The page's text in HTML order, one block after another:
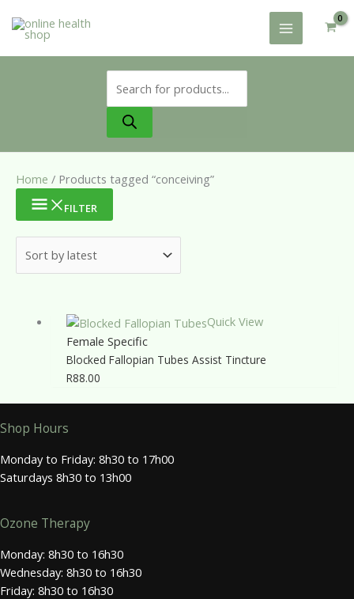
search
Home / Products tagged “conceiving”
FILTER
Quick View
Female Specific
Blocked Fallopian Tubes Assist Tincture
R88.00
Shop Hours
Monday to Friday: 8h30 to 17h00
Saturdays 8h30 to 13h00
Ozone Therapy
Monday: 8h30 to 16h30
Wednesday: 8h30 to 16h30
Friday: 8h30 to 16h30